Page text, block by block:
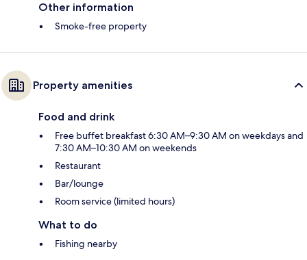
Other information
Smoke-free property
Property amenities
Food and drink
Free buffet breakfast 6:30 AM–9:30 AM on weekdays and
7:30 AM–10:30 AM on weekends
Restaurant
Bar/lounge
Room service (limited hours)
What to do
Fishing nearby